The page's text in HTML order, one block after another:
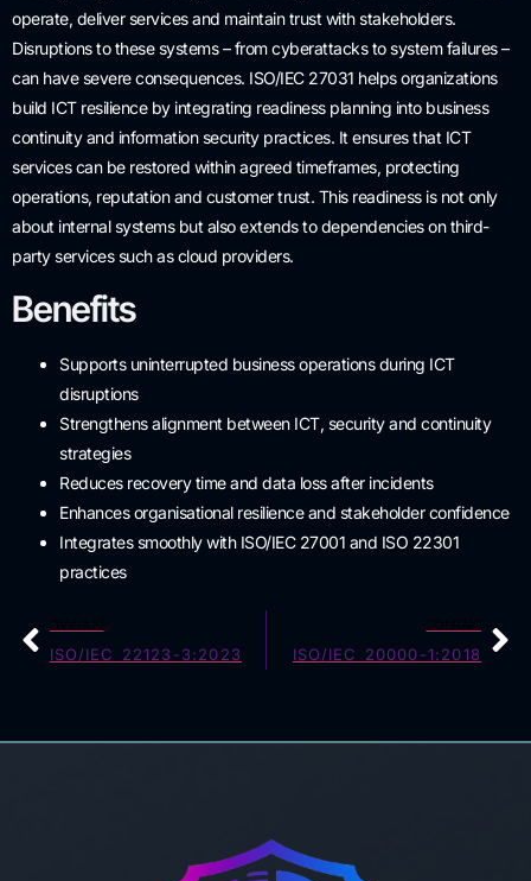
operate, deliver services and maintain trust with stakeholders.
Disruptions to these systems – from cyberattacks to system failures –
can have severe consequences. ISO/IEC 27031 helps organizations
build ICT resilience by integrating readiness planning into business
continuity and information security practices. It ensures that ICT
services can be restored within agreed timeframes, protecting
operations, reputation and customer trust. This readiness is not only
about internal systems but also extends to dependencies on third-
party services such as cloud providers.
Benefits
Supports uninterrupted business operations during ICT
disruptions
Strengthens alignment between ICT, security and continuity
strategies
Reduces recovery time and data loss after incidents
Enhances organisational resilience and stakeholder confidence
Integrates smoothly with ISO/IEC 27001 and ISO 22301
practices
ISO/IEC 22123-3:2023 ISO/IEC 20000-1:2018